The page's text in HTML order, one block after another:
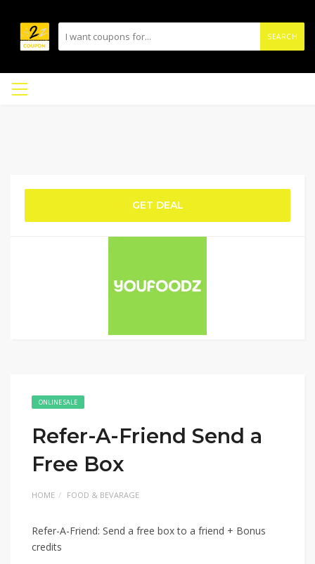
SEARCH
GET DEAL
ONLINE SALE
Refer-A-Friend Send a
Free Box
HOME FOOD & BEVARAGE
Refer-A-Friend: Send a free box to a friend + Bonus
credits